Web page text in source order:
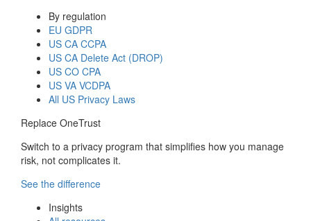
By regulation
EU GDPR
US CA CCPA
US CA Delete Act (DROP)
US CO CPA
US VA VCDPA
All US Privacy Laws
Replace OneTrust
Switch to a privacy program that simplifies how you manage
risk, not complicates it.
See the difference
Insights